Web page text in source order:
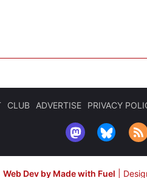
CLUB ADVERTISE PRIVACY
Web Dev by Made with Fuel